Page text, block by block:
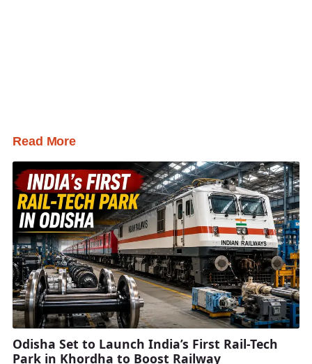
Read More
Odisha Set to Launch India’s First Rail-Tech
Park in Khordha to Boost Railway